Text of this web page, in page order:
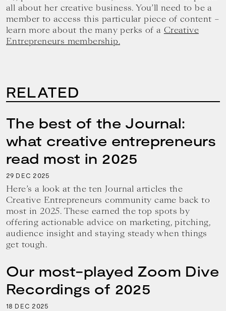
all about her creative business. You’ll need to be a
member to access this particular piece of content –
learn more about the many perks of a Creative
Entrepreneurs membership.
RELATED
The best of the Journal:
what creative entrepreneurs
read most in 2025
29 DEC 2025
Here’s a look at the ten Journal articles the
Creative Entrepreneurs community came back to
most in 2025. These earned the top spots by
offering actionable advice on marketing, pitching,
audience insight and staying steady when things
get tough.
Our most-played Zoom Dive
Recordings of 2025
18 DEC 2025